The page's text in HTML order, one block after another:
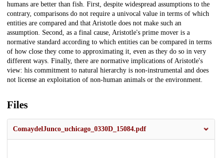
humans are better than fish. First, despite widespread assumptions to the
contrary, comparisons do not require a univocal value in terms of which
entities are compared and that Aristotle does not make such an
assumption. Second, as a final cause, Aristotle's prime mover is a
normative standard according to which entities can be compared in terms
of how close they come to approximating it, even as they do so in very
different ways. Finally, there are normative implications of Aristotle's
view: his commitment to natural hierarchy is non-instrumental and does
not license an exploitation of non-human animals or the environment.
Files
ComaydelJunco_uchicago_0330D_15084.pdf